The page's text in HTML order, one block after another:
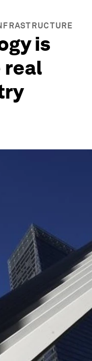
is
real